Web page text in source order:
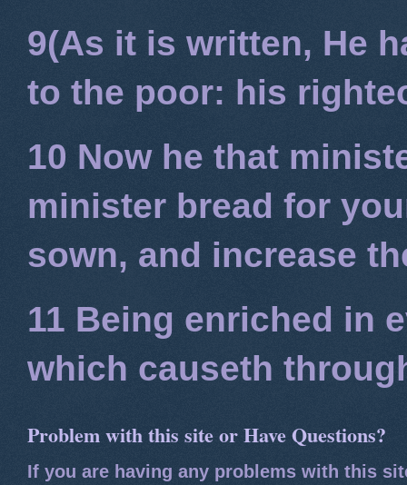
9(As it is written, He
to the poor: his
10 Now he that
minister bread for
sown, and increase
11 Being enriched in
which causeth
Problem with this site or Have Questions?
If you are having any problems with this